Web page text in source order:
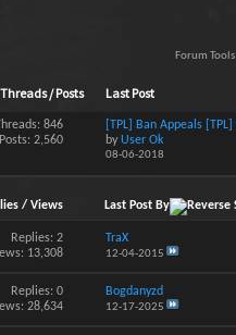
Forum Tools
Threads / Posts Last Post
846
Posts: 2,560
[TPL] Ban Appeals [TPL]
byUser Ok
08-06-2018
/ Views Last Post By
Replies: 2
13,308
TraX
12-04-2015
Replies: 0
28,634
Bogdanyzd
12-17-2025